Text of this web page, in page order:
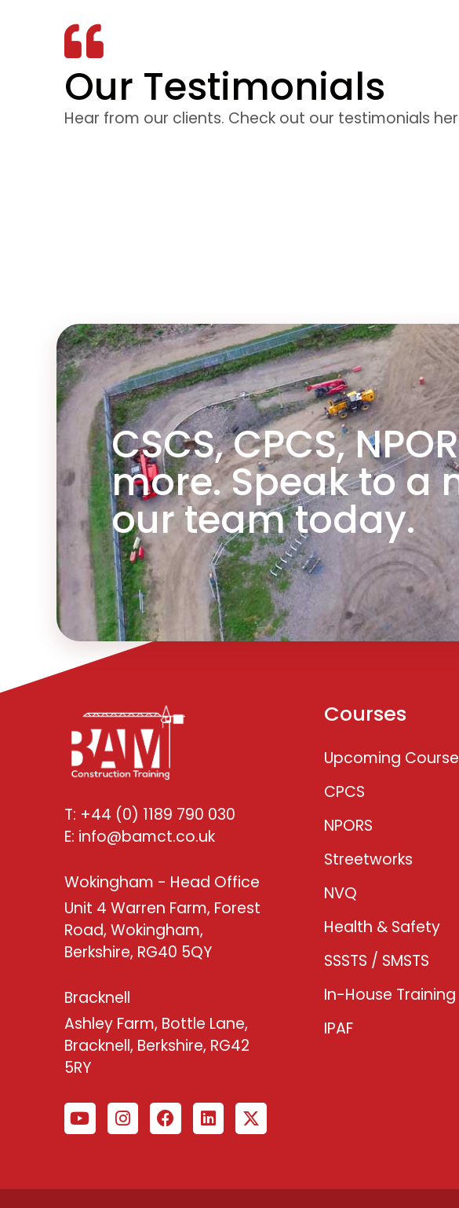
Our Testimonials
Hear from our clients. Check out our testimonials
be interesting
The instructor
course the best
The facilities were
training was top quality. I
to feel comfortable and
CSCS, CPCS,
more. Speak to a
our team today.
T: +44 (0) 1189 790 030
E: info@bamct.co.uk
Wokingham - Head Office
Unit 4 Warren Farm, Forest
Road, Wokingham,
Berkshire, RG40 5QY
Bracknell
Ashley Farm, Bottle Lane,
Bracknell, Berkshire, RG42
5RY
Courses
Upcoming
CPCS
NPORS
Streetworks
NVQ
Health & Safety
SSSTS / SMSTS
In-House Training
IPAF